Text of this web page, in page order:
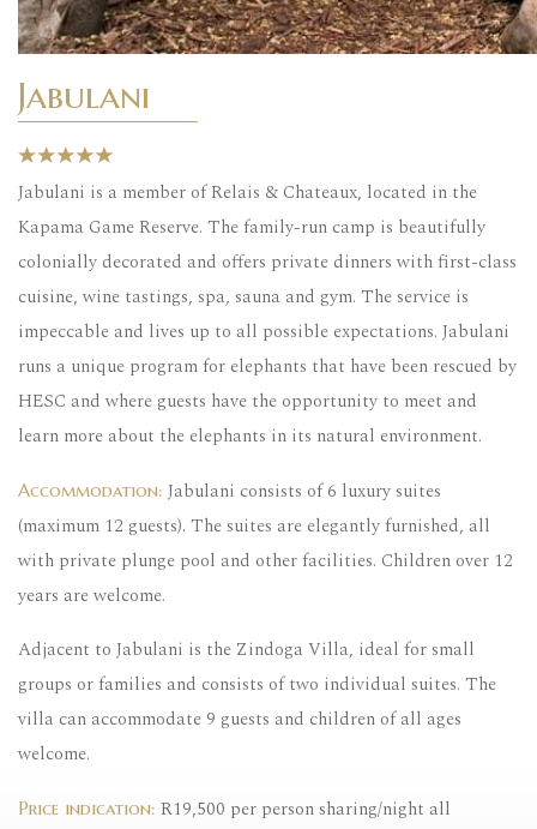
Jabulani
Jabulani is a member of Relais & Chateaux, located in the
Kapama Game Reserve. The family-run camp is beautifully
colonially decorated and offers private dinners with first-class
cuisine, wine tastings, spa, sauna and gym. The service is
impeccable and lives up to all possible expectations. Jabulani
runs a unique program for elephants that have been rescued by
HESC and where guests have the opportunity to meet and
learn more about the elephants in its natural environment.
Accommodation: Jabulani consists of 6 luxury suites
(maximum 12 guests). The suites are elegantly furnished, all
with private plunge pool and other facilities. Children over 12
years are welcome.
Adjacent to Jabulani is the Zindoga Villa, ideal for small
groups or families and consists of two individual suites. The
villa can accommodate 9 guests and children of all ages
welcome.
Price indication: R19,500 per person sharing/night all